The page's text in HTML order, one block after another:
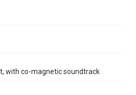
with co-magnetic soundtrack